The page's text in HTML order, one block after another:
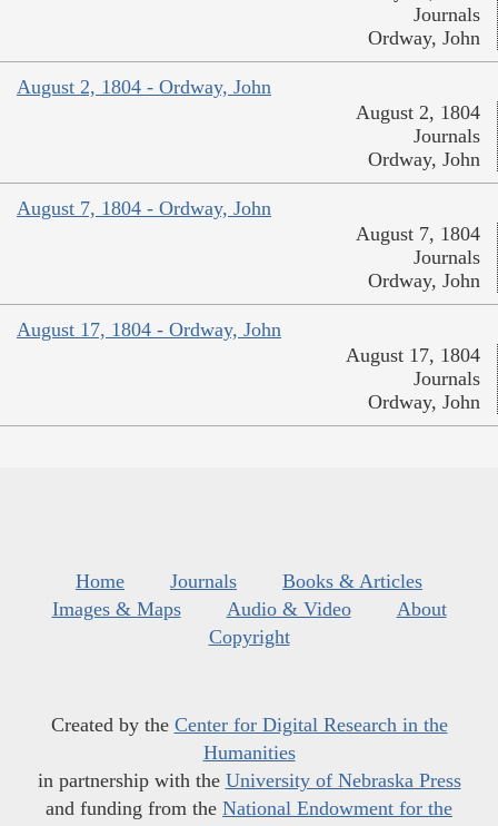
Journals
Ordway, John
August 2, 1804 - Ordway, John
August 2, 1804
Journals
Ordway, John
August 7, 1804 - Ordway, John
August 7, 1804
Journals
Ordway, John
August 17, 1804 - Ordway, John
August 17, 1804
Journals
Ordway, John
Home Journals
Books & Articles
Images & Maps
Audio & Video
About
Copyright
Created by the Center for Digital Research in the
Humanities
in partnership with the University of Nebraska Press
and funding from the National Endowment for the